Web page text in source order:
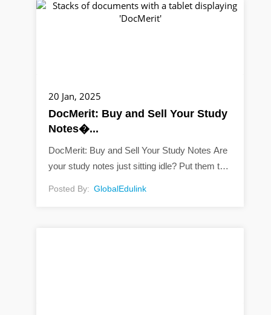
20 Jan, 2025
DocMerit: Buy and Sell Your Study
Notes�...
DocMerit: Buy and Sell Your Study Notes Are
your study notes just sitting idle? Put them to
Posted By: GlobalEdulink